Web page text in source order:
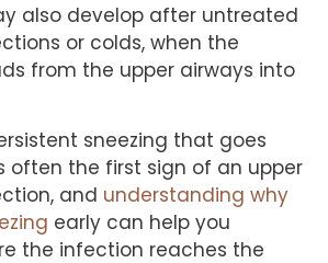
also develop after untreated
or colds, when the
from the upper airways into
sneezing that goes
often the first sign of an upper
and understanding why
early can help you
the infection reaches the